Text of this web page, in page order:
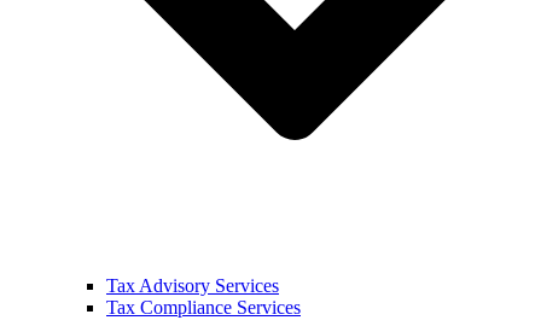
Tax Advisory Services
Tax Compliance Services